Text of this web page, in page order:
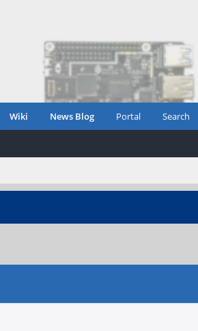
Wiki News Blog Portal Search